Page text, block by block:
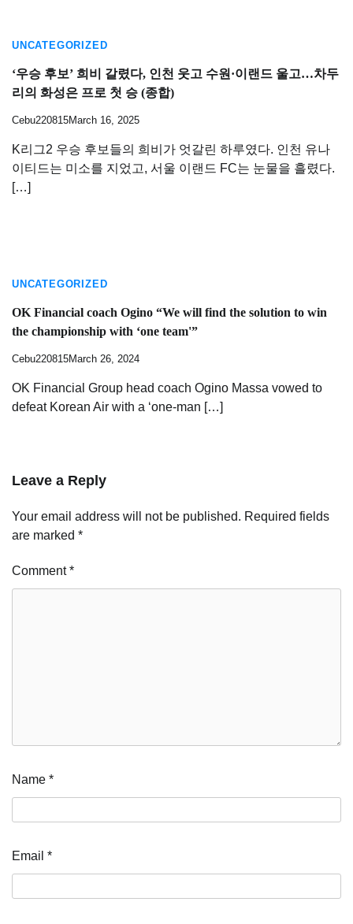
UNCATEGORIZED
‘우승 후보’ 희비 갈렸다, 인천 웃고 수원·이랜드 울고…차두
리의 화성은 프로 첫 승 (종합)
Cebu220815March 16, 2025
K리그2 우승 후보들의 희비가 엇갈린 하루였다. 인천 유나
이티드는 미소를 지었고, 서울 이랜드 FC는 눈물을 흘렸다.
[…]
UNCATEGORIZED
OK Financial coach Ogino “We will find the solution to win
the championship with ‘one team'”
Cebu220815March 26, 2024
OK Financial Group head coach Ogino Massa vowed to
defeat Korean Air with a ‘one-man […]
Leave a Reply
Your email address will not be published. Required fields
are marked *
Comment*
Name *
Email *